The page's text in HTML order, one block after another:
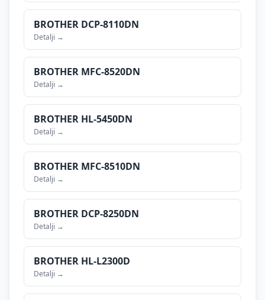
BROTHER DCP-8110DN
Detalji →
BROTHER MFC-8520DN
Detalji →
BROTHER HL-5450DN
Detalji →
BROTHER MFC-8510DN
Detalji →
BROTHER DCP-8250DN
Detalji →
BROTHER HL-L2300D
Detalji →